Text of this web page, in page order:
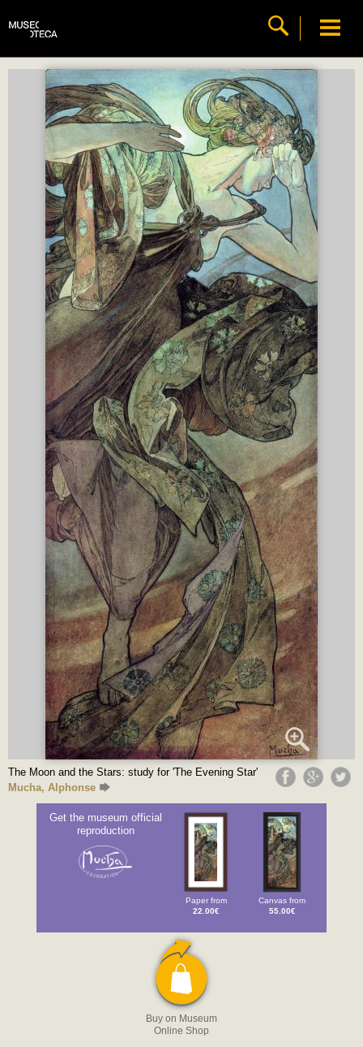
The Moon and the Stars: study for 'The Evening Star'
Mucha, Alphonse
Get the museum official
reproduction
Paper from
22.00€
Canvas from
55.00€
Buy on Museum
Online Shop